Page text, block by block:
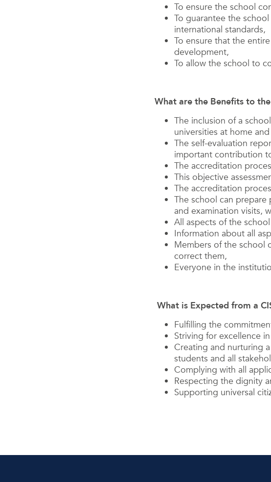
To ensure the school
To guarantee the
international standards,
To ensure that the
development,
To allow the school to
What are the Benefits to
The inclusion of a
universities at home
The self-evaluation
important contribution
The accreditation
This objective
The accreditation
The school can
and examination visits,
All aspects of the
Information about all
Members of the school
correct them,
Everyone in the
What is Expected from a
Fulfilling the
Striving for excellence
Creating and nurturing
students and all
Complying with all
Respecting the dignity
Supporting universal